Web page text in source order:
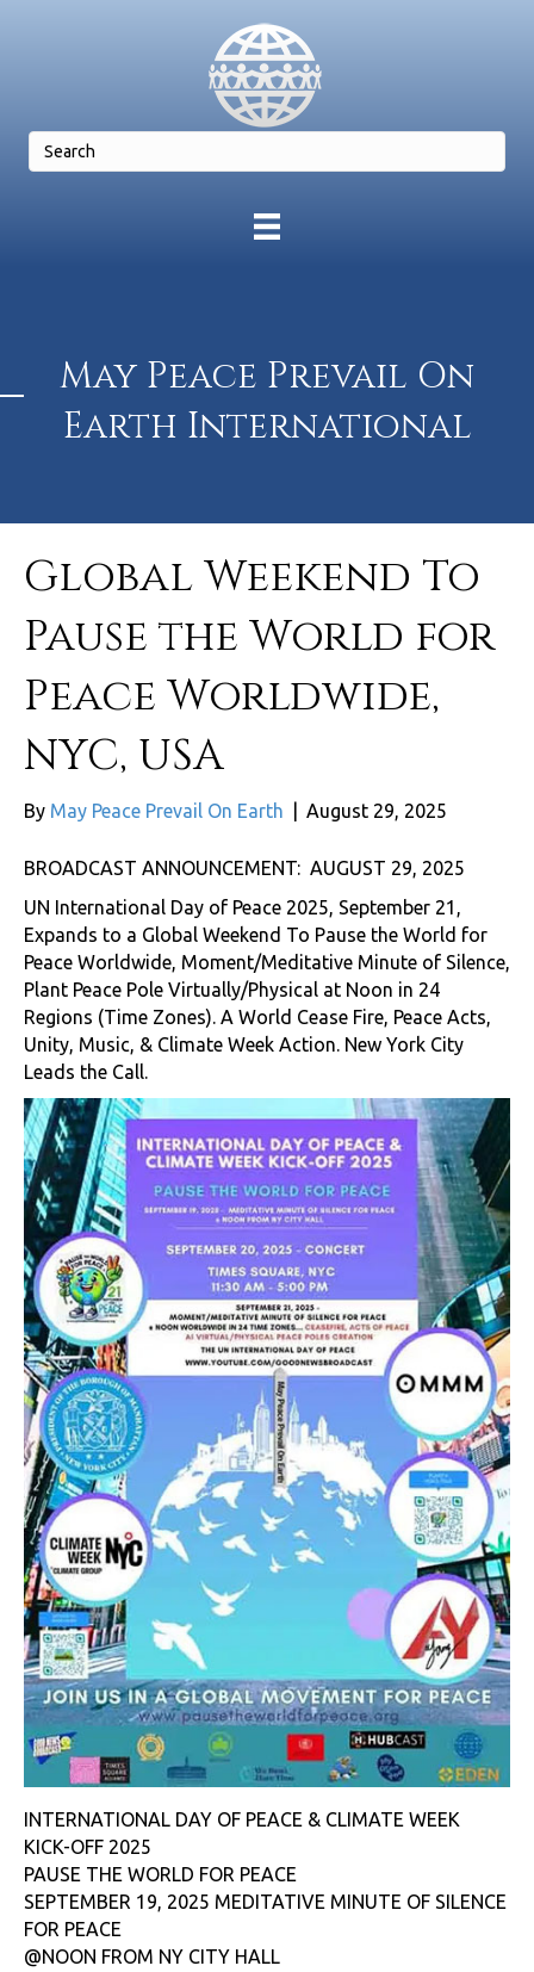
May Peace Prevail On
Earth International
Global Weekend To
Pause the World for
Peace Worldwide,
NYC, USA
By May Peace Prevail On Earth August 29, 2025
BROADCAST ANNOUNCEMENT: AUGUST 29, 2025
UN International Day of Peace 2025, September 21,
Expands to a Global Weekend To Pause the World for
Peace Worldwide, Moment/Meditative Minute of Silence,
Plant Peace Pole Virtually/Physical at Noon in 24
Regions (Time Zones). A World Cease Fire, Peace Acts,
Unity, Music, & Climate Week Action. New York City
Leads the Call.
INTERNATIONAL DAY OF PEACE & CLIMATE WEEK
KICK-OFF 2025
PAUSE THE WORLD FOR PEACE
SEPTEMBER 19, 2025 MEDITATIVE MINUTE OF SILENCE
FOR PEACE
@NOON FROM NY CITY HALL